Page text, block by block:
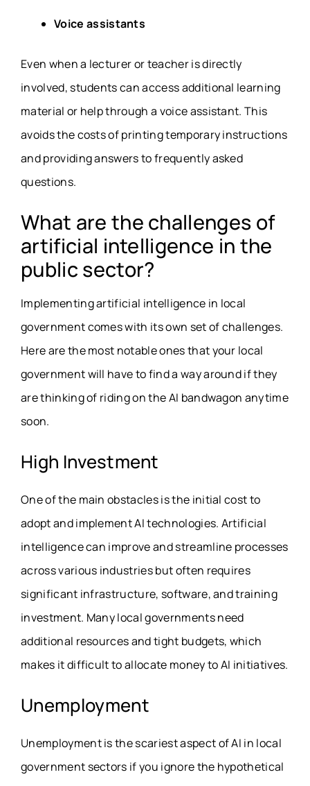
Voice assistants
Even when a lecturer or teacher is directly
involved, students can access additional learning
material or help through a voice assistant. This
avoids the costs of printing temporary instructions
and providing answers to frequently asked
questions.
What are the challenges of
artificial intelligence in the
public sector?
Implementing artificial intelligence in local
government comes with its own set of challenges.
Here are the most notable ones that your local
government will have to find a way around if they
are thinking of riding on the AI bandwagon anytime
soon.
High Investment
One of the main obstacles is the initial cost to
adopt and implement AI technologies. Artificial
intelligence can improve and streamline processes
across various industries but often requires
significant infrastructure, software, and training
investment. Many local governments need
additional resources and tight budgets, which
makes it difficult to allocate money to AI initiatives.
Unemployment
Unemployment is the scariest aspect of AI in local
government sectors if you ignore the hypothetical